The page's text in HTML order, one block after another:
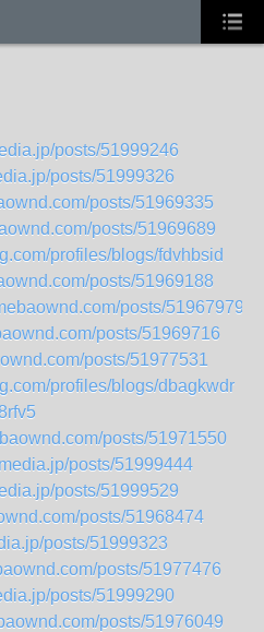
posts/51999246
posts/51999326
posts/51969335
posts/51969689
profiles/blogs/fdvhbsid
posts/51969188
posts/51967979
posts/51969716
posts/51977531
profiles/blogs/dbagkwdr
posts/51971550
posts/51999444
posts/51999529
posts/51968474
posts/51999323
posts/51977476
posts/51999290
posts/51976049